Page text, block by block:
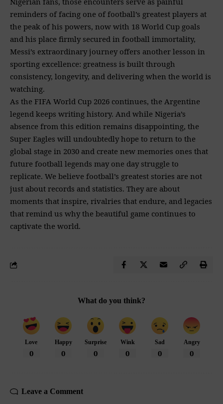
reminders of facing one of football’s greatest players at
the peak of his powers, now with 18 World Cup goals
and his place firmly secured in football immortality,
Messi’s extraordinary journey offers another lesson in
sporting excellence: greatness is built through
consistency, longevity, and delivering when the world is
watching.
As the FIFA World Cup 2026 continues, the Argentine
legend keeps writing history. And while Nigeria’s
absence from this edition remains disappointing, the
Super Eagles will undoubtedly hope to return to the
global stage in 2030 and create new memories ones that
future football legends may one day struggle to
replicate. We believe football’s greatest stories are not
just about records and statistics. They are about
moments that inspire, rivalries that endure, and legacies
that remind us why the beautiful game continues to
captivate the world.
What do you think?
Love
0
Happy
0
Surprise
0
Wink
0
Sad
0
Angry
0
Leave a Comment